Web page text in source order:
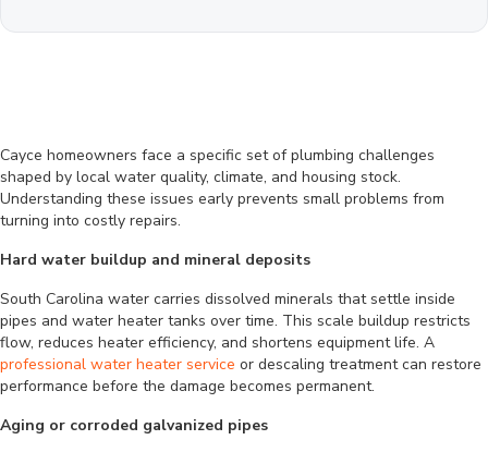
Cayce homeowners face a specific set of plumbing challenges
shaped by local water quality, climate, and housing stock.
Understanding these issues early prevents small problems from
turning into costly repairs.
Hard water buildup and mineral deposits
South Carolina water carries dissolved minerals that settle inside
pipes and water heater tanks over time. This scale buildup restricts
flow, reduces heater efficiency, and shortens equipment life. A
professional water heater service or descaling treatment can restore
performance before the damage becomes permanent.
Aging or corroded galvanized pipes